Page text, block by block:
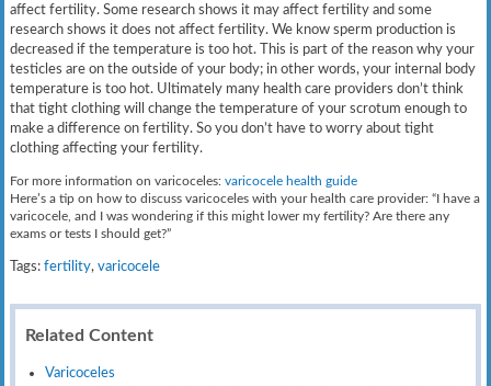
affect fertility. Some research shows it may affect fertility and some
research shows it does not affect fertility. We know sperm production is
decreased if the temperature is too hot. This is part of the reason why your
testicles are on the outside of your body; in other words, your internal body
temperature is too hot. Ultimately many health care providers don’t think
that tight clothing will change the temperature of your scrotum enough to
make a difference on fertility. So you don’t have to worry about tight
clothing affecting your fertility.
For more information on varicoceles:varicocele health guide
Here’s a tip on how to discuss varicoceles with your health care provider: “I have a
varicocele, and I was wondering if this might lower my fertility? Are there any
exams or tests I should get?”
Tags: fertility,varicocele
Related Content
Varicoceles